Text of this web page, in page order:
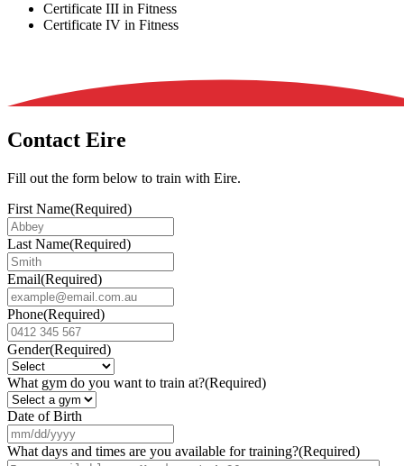
Certificate III in Fitness
Certificate IV in Fitness
Contact Eire
Fill out the form below to train with Eire.
First Name(Required)
Last Name(Required)
Email(Required)
Phone(Required)
Gender(Required)
What gym do you want to train at?(Required)
Date of Birth
slash
What days and times are you available for training?(Required)